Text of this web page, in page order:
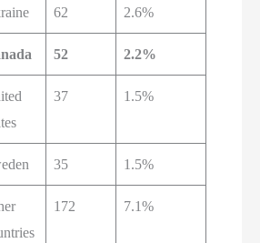
62 2.6%
52 2.2%
37 1.5%
35 1.5%
172 7.1%